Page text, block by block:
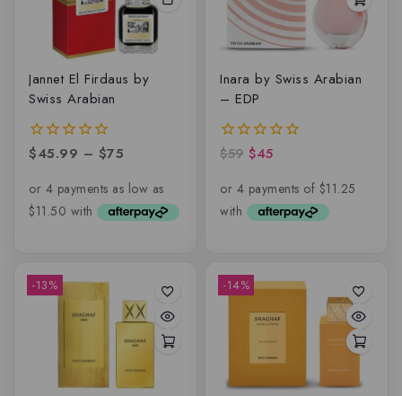
Jannet El Firdaus by
Swiss Arabian
0
of
5
$45.99 – $75
Inara by Swiss Arabian
– EDP
0
of
$59 $45
-13% -14%